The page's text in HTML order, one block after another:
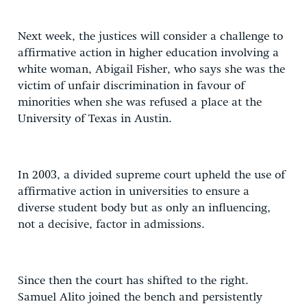
Next week, the justices will consider a challenge to
affirmative action in higher education involving a
white woman, Abigail Fisher, who says she was the
victim of unfair discrimination in favour of
minorities when she was refused a place at the
University of Texas in Austin.
In 2003, a divided supreme court upheld the use of
affirmative action in universities to ensure a
diverse student body but as only an influencing,
not a decisive, factor in admissions.
Since then the court has shifted to the right.
Samuel Alito joined the bench and persistently